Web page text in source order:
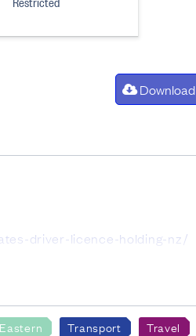
Download
driver-licence-holding-nz/
of the level indicated.
been randomly rounded to
Transport Travel